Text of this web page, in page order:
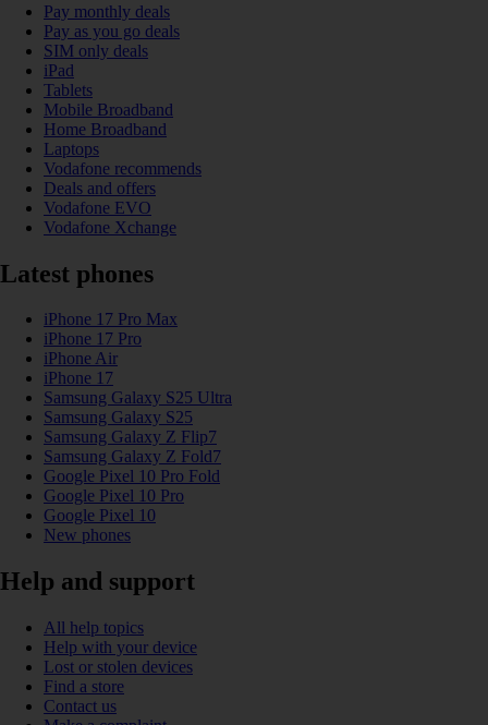
Pay monthly deals
Pay as you go deals
SIM only deals
iPad
Tablets
Mobile Broadband
Home Broadband
Laptops
Vodafone recommends
Deals and offers
Vodafone EVO
Vodafone Xchange
Latest phones
iPhone 17 Pro Max
iPhone 17 Pro
iPhone Air
iPhone 17
Samsung Galaxy S25 Ultra
Samsung Galaxy S25
Samsung Galaxy Z Flip7
Samsung Galaxy Z Fold7
Google Pixel 10 Pro Fold
Google Pixel 10 Pro
Google Pixel 10
New phones
Help and support
All help topics
Help with your device
Lost or stolen devices
Find a store
Contact us